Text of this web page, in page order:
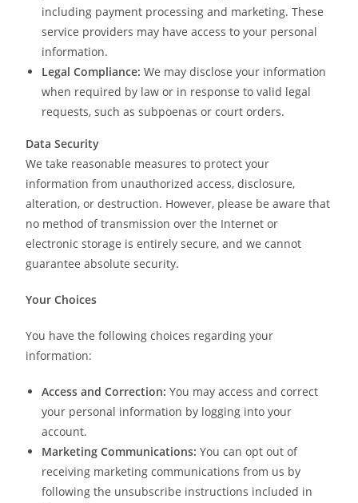
including payment processing and marketing. These
service providers may have access to your personal
information.
Legal Compliance: We may disclose your information
when required by law or in response to valid legal
requests, such as subpoenas or court orders.
Data Security
We take reasonable measures to protect your
information from unauthorized access, disclosure,
alteration, or destruction. However, please be aware that
no method of transmission over the Internet or
electronic storage is entirely secure, and we cannot
guarantee absolute security.
Your Choices
You have the following choices regarding your
information:
Access and Correction: You may access and correct
your personal information by logging into your
account.
Marketing Communications: You can opt out of
receiving marketing communications from us by
following the unsubscribe instructions included in